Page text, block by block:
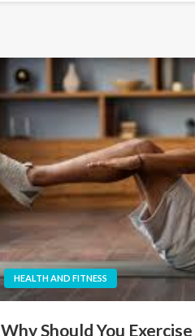
HEALTH AND FITNESS
Why Should You